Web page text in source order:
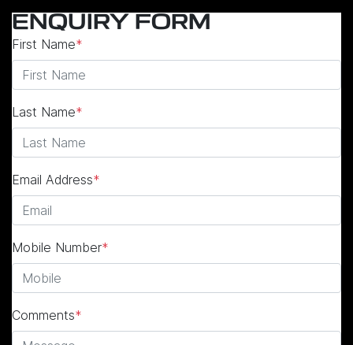
ENQUIRY FORM
First Name*
Last Name*
Email Address*
Mobile Number*
Comments*